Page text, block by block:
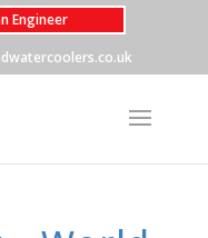
Engineer